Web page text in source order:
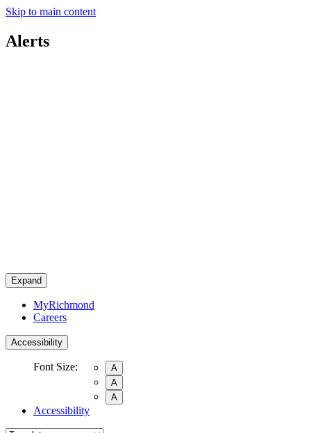
Skip to main content
Alerts
Expand
MyRichmond
Careers
Accessibility
Font Size:
A
A
A
Accessibility